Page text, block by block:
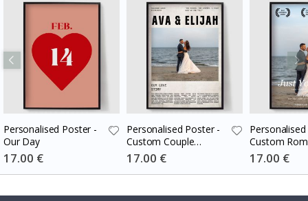
Personalised Poster -
Our Day
Special
Price
17.00 €
Personalised Poster -
Custom Couple
Newspaper
Special
Price
17.00 €
Custom
Movie Poster
Special
Price
17.00 €